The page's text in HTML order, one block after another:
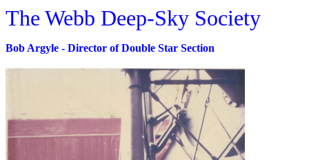
The Webb Deep-Sky Society
Bob Argyle - Director of Double Star Section